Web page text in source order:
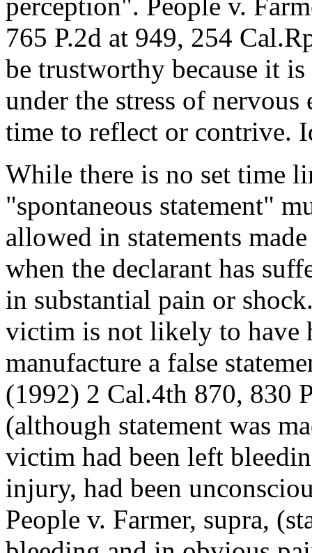
765 P.2d at 949, 254
be trustworthy because it
under the stress of nervous
time to reflect or contrive.
While there is no set time
"spontaneous statement"
allowed in statements
when the declarant has
in substantial pain or
victim is not likely to have
manufacture a false
(1992) 2 Cal.4th 870, 830
(although statement was
victim had been left
injury, had been
People v. Farmer, supra,